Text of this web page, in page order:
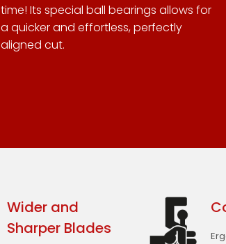
time! Its special ball bearings allows for
a quicker and effortless, perfectly
aligned cut.
Wider and
Sharper Blades